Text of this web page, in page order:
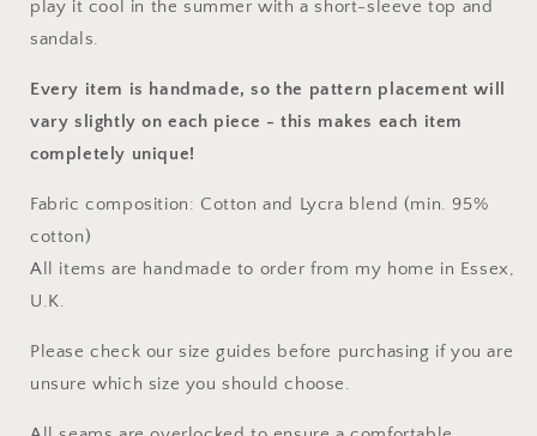
play it cool in the summer with a short-sleeve top and
sandals.
Every item is handmade, so the pattern placement will
vary slightly on each piece - this makes each item
completely unique!
Fabric composition: Cotton and Lycra blend (min. 95%
cotton)
All items are handmade to order from my home in Essex,
U.K.
Please check our size guides before purchasing if you are
unsure which size you should choose.